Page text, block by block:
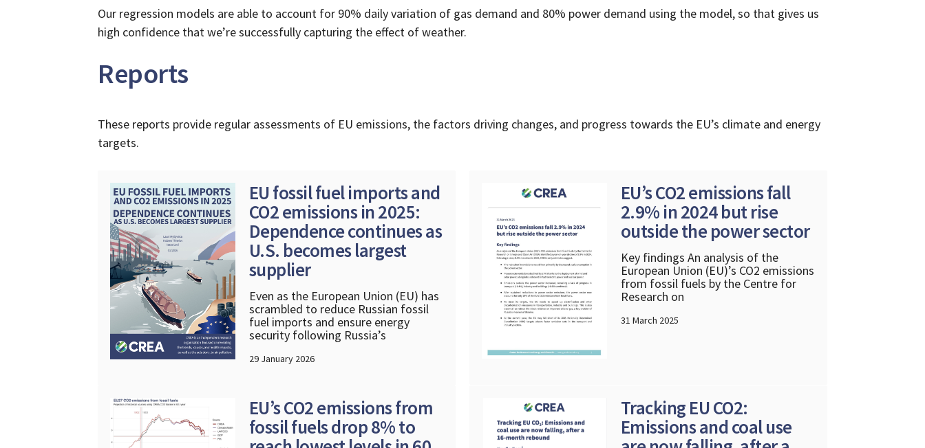
Our regression models are able to account for 90% daily variation of gas demand and 80% power demand using the model, so that gives us
high confidence that we’re successfully capturing the effect of weather.
Reports
These reports provide regular assessments of EU emissions, the factors driving changes, and progress towards the EU’s climate and energy
targets.
EU fossil fuel imports and
CO2 emissions in 2025:
Dependence continues as
U.S. becomes largest
supplier
Even as the European Union (EU) has
scrambled to reduce Russian fossil
fuel imports and ensure energy
security following Russia’s
29 January 2026
EU’s CO2 emissions fall
2.9% in 2024 but rise
outside the power sector
Key findings An analysis of the
European Union (EU)’s CO2 emissions
from fossil fuels by the Centre for
Research on
31 March 2025
EU’s CO2 emissions from
fossil fuels drop 8% to
Tracking EU CO2:
Emissions and coal use